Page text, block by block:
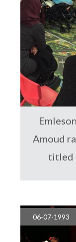
Amoud
titled
06-07-1993